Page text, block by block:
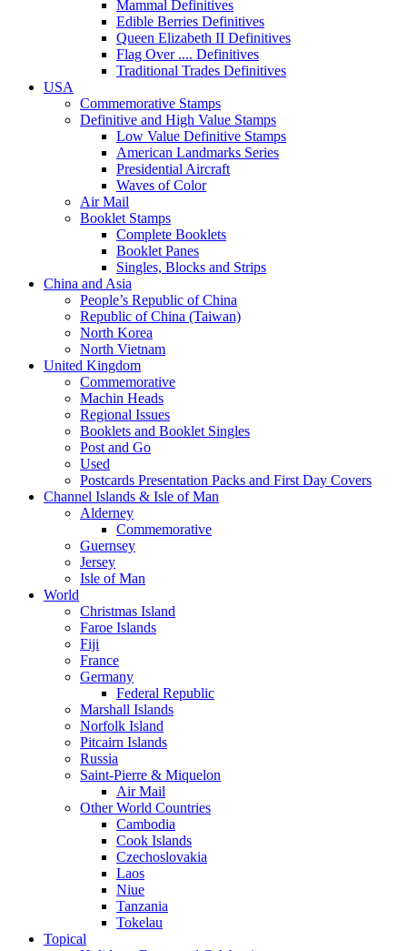
Mammal Definitives
Edible Berries Definitives
Queen Elizabeth II Definitives
Flag Over .... Definitives
Traditional Trades Definitives
USA
Commemorative Stamps
Definitive and High Value Stamps
Low Value Definitive Stamps
American Landmarks Series
Presidential Aircraft
Waves of Color
Air Mail
Booklet Stamps
Complete Booklets
Booklet Panes
Singles, Blocks and Strips
China and Asia
People’s Republic of China
Republic of China (Taiwan)
North Korea
North Vietnam
United Kingdom
Commemorative
Machin Heads
Regional Issues
Booklets and Booklet Singles
Post and Go
Used
Postcards Presentation Packs and First Day Covers
Channel Islands & Isle of Man
Alderney
Commemorative
Guernsey
Jersey
Isle of Man
World
Christmas Island
Faroe Islands
Fiji
France
Germany
Federal Republic
Marshall Islands
Norfolk Island
Pitcairn Islands
Russia
Saint-Pierre & Miquelon
Air Mail
Other World Countries
Cambodia
Cook Islands
Czechoslovakia
Laos
Niue
Tanzania
Tokelau
Topical